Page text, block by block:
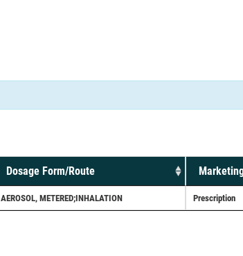
Dosage Form/Route
AEROSOL, METERED;INHALATION Prescription